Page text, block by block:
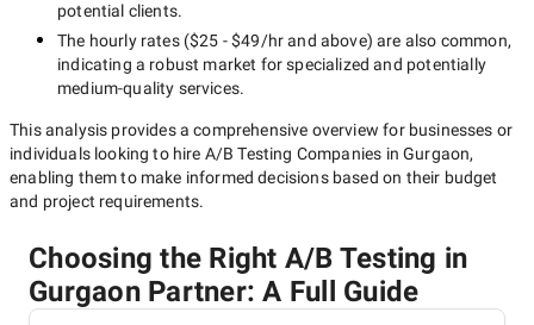
potential clients.
The hourly rates ($25 - $49/hrand above) are also common,
indicating a robust market for specialized and potentially
medium-quality services.
This analysis provides a comprehensive overview for businesses or
individuals looking to hire A/B Testing Companies in Gurgaon,
enabling them to make informed decisions based on their budget
and project requirements.
Choosing the Right A/B Testing in
Gurgaon Partner: A Full Guide